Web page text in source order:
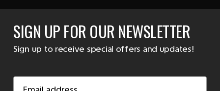
SIGN UP FOR OUR NEWSLETTER
Sign up to receive special offers and updates!